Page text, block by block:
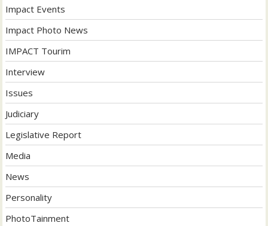
Impact Events
Impact Photo News
IMPACT Tourim
Interview
Issues
Judiciary
Legislative Report
Media
News
Personality
PhotoTainment